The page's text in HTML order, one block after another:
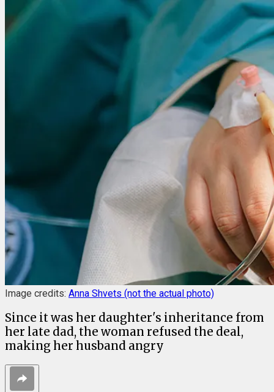
Image credits: Anna Shvets (not the actual photo)
Since it was her daughter's inheritance from
her late dad, the woman refused the deal,
making her husband angry